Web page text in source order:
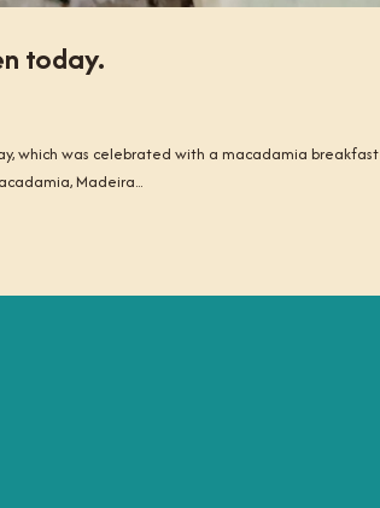
today.
which was celebrated with a macadamia breakfast
Madeira...